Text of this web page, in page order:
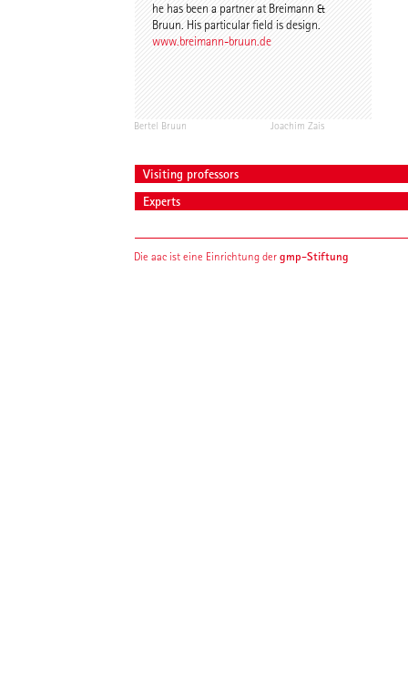
Bertel Bruun
he has been a partner at Breimann &
Bruun. His particular field is design.
www.breimann-bruun.de
Joachim Zais
Visiting professors
Experts
Die aac ist eine Einrichtung dergmp-Stiftung